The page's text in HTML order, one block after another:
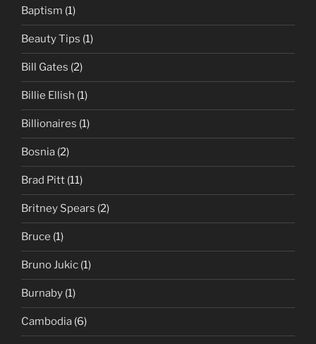
Baptism (1)
Beauty Tips (1)
Bill Gates (2)
Billie Ellish (1)
Billionaires (1)
Bosnia (2)
Brad Pitt (11)
Britney Spears (2)
Bruce (1)
Bruno Jukic (1)
Burnaby (1)
Cambodia (6)